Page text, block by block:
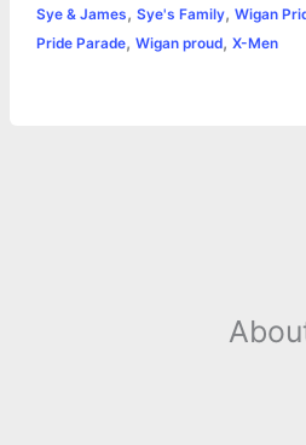
Sye & James, Sye's Family, Wigan
Pride Parade, Wigan proud, X-Men